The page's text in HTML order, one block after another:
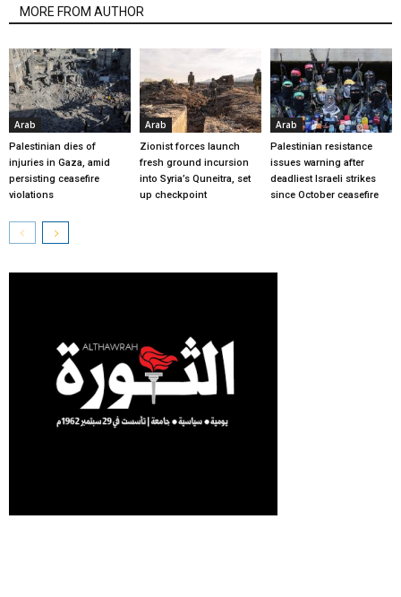
MORE FROM AUTHOR
Arab
Palestinian dies of
injuries in Gaza, amid
persisting ceasefire
violations
Arab
Zionist forces launch
fresh ground incursion
into Syria’s Quneitra, set
up checkpoint
Arab
Palestinian resistance
issues warning after
deadliest Israeli strikes
since October ceasefire